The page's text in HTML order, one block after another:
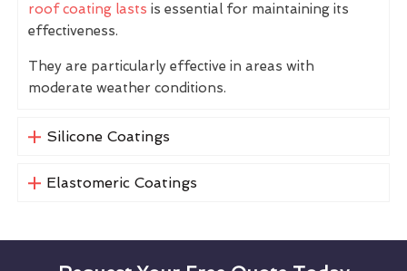
roof coating lasts is essential for maintaining its
effectiveness.
They are particularly effective in areas with
moderate weather conditions.
Silicone Coatings
Elastomeric Coatings